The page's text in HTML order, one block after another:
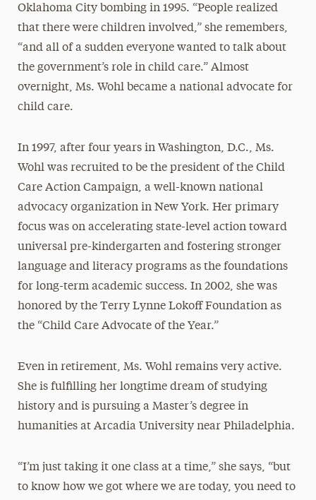
Oklahoma City bombing in 1995. “People realized
that there were children involved,” she remembers,
“and all of a sudden everyone wanted to talk about
the government’s role in child care.” Almost
overnight, Ms. Wohl became a national advocate for
child care.
In 1997, after four years in Washington, D.C., Ms.
Wohl was recruited to be the president of the Child
Care Action Campaign, a well-known national
advocacy organization in New York. Her primary
focus was on accelerating state-level action toward
universal pre-kindergarten and fostering stronger
language and literacy programs as the foundations
for long-term academic success. In 2002, she was
honored by the Terry Lynne Lokoff Foundation as
the “Child Care Advocate of the Year.”
Even in retirement, Ms. Wohl remains very active.
She is fulfilling her longtime dream of studying
history and is pursuing a Master’s degree in
humanities at Arcadia University near Philadelphia.
“I’m just taking it one class at a time,” she says, “but
to know how we got where we are today, you need to